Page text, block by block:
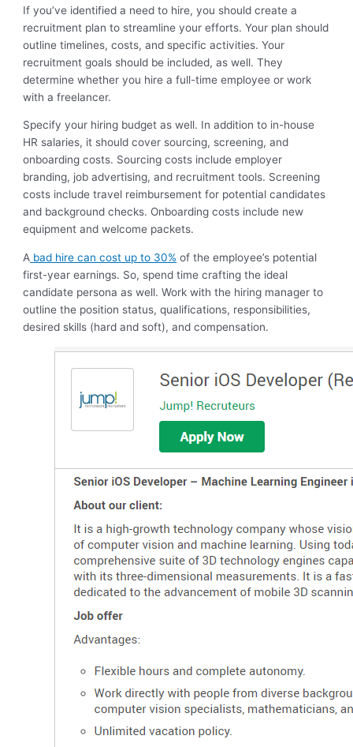
If you’ve identified a need to hire, you should create a
recruitment plan to streamline your efforts. Your plan should
outline timelines, costs, and specific activities. Your
recruitment goals should be included, as well. They
determine whether you hire a full-time employee or work
with a freelancer.
Specify your hiring budget as well. In addition to in-house
HR salaries, it should cover sourcing, screening, and
onboarding costs. Sourcing costs include employer
branding, job advertising, and recruitment tools. Screening
costs include travel reimbursement for potential candidates
and background checks. Onboarding costs include new
equipment and welcome packets.
A bad hire can cost up to 30% of the employee’s potential
first-year earnings. So, spend time crafting the ideal
candidate persona as well. Work with the hiring manager to
outline the position status, qualifications, responsibilities,
desired skills (hard and soft), and compensation.